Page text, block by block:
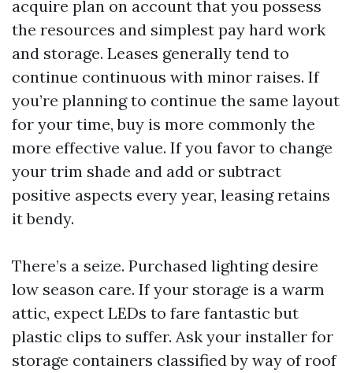
acquire plan on account that you possess
the resources and simplest pay hard work
and storage. Leases generally tend to
continue continuous with minor raises. If
you’re planning to continue the same layout
for your time, buy is more commonly the
more effective value. If you favor to change
your trim shade and add or subtract
positive aspects every year, leasing retains
it bendy.
There’s a seize. Purchased lighting desire
low season care. If your storage is a warm
attic, expect LEDs to fare fantastic but
plastic clips to suffer. Ask your installer for
storage containers classified by way of roof